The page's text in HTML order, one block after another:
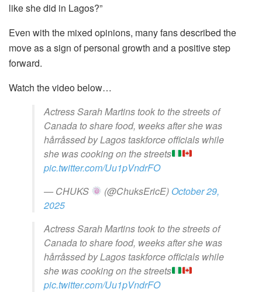
like she did in Lagos?”
Even with the mixed opinions, many fans described the
move as a sign of personal growth and a positive step
forward.
Watch the video below…
Actress Sarah Martins took to the streets of
Canada to share food, weeks after she was
hårråssed by Lagos taskforce officials while
she was cooking on the streets
pic.twitter.com/Uu1pVndrFO
— CHUKS
(@ChuksEricE) October 29,
2025
Actress Sarah Martins took to the streets of
Canada to share food, weeks after she was
hårråssed by Lagos taskforce officials while
she was cooking on the streets
pic.twitter.com/Uu1pVndrFO